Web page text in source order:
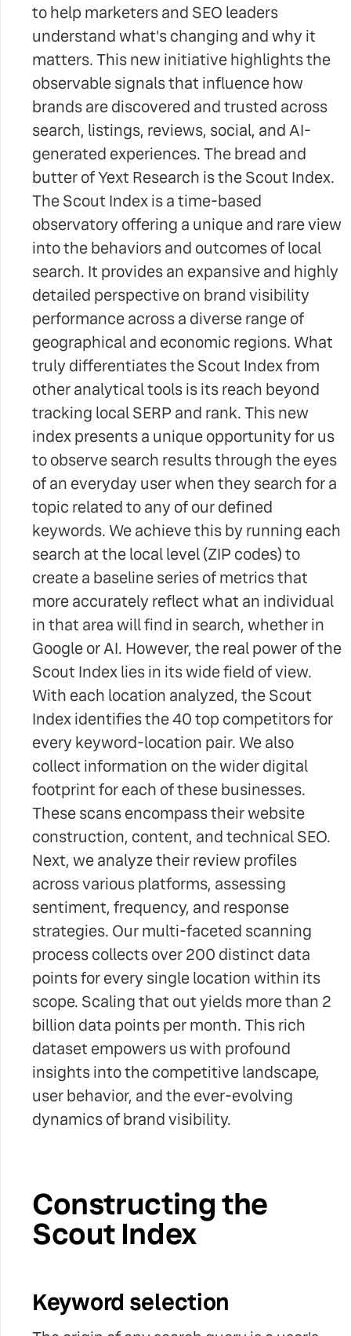
to help marketers and SEO leaders
understand what's changing and why it
matters. This new initiative highlights the
observable signals that influence how
brands are discovered and trusted across
search, listings, reviews, social, and AI-
generated experiences. The bread and
butter of Yext Research is the Scout Index.
The Scout Index is a time-based
observatory offering a unique and rare view
into the behaviors and outcomes of local
search. It provides an expansive and highly
detailed perspective on brand visibility
performance across a diverse range of
geographical and economic regions. What
truly differentiates the Scout Index from
other analytical tools is its reach beyond
tracking local SERP and rank. This new
index presents a unique opportunity for us
to observe search results through the eyes
of an everyday user when they search for a
topic related to any of our defined
keywords. We achieve this by running each
search at the local level (ZIP codes) to
create a baseline series of metrics that
more accurately reflect what an individual
in that area will find in search, whether in
Google or AI. However, the real power of the
Scout Index lies in its wide field of view.
With each location analyzed, the Scout
Index identifies the 40 top competitors for
every keyword-location pair. We also
collect information on the wider digital
footprint for each of these businesses.
These scans encompass their website
construction, content, and technical SEO.
Next, we analyze their review profiles
across various platforms, assessing
sentiment, frequency, and response
strategies. Our multi-faceted scanning
process collects over 200 distinct data
points for every single location within its
scope. Scaling that out yields more than 2
billion data points per month. This rich
dataset empowers us with profound
insights into the competitive landscape,
user behavior, and the ever-evolving
dynamics of brand visibility.
Constructing the
Scout Index
Keyword selection